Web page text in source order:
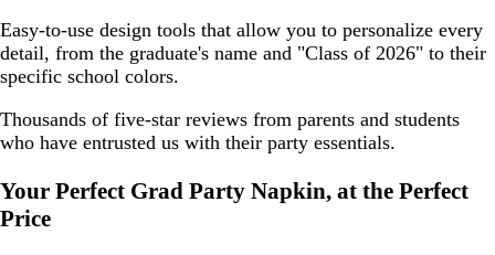
Easy-to-use design tools that allow you to personalize every
detail, from the graduate's name and "Class of 2026" to their
specific school colors.
Thousands of five-star reviews from parents and students
who have entrusted us with their party essentials.
Your Perfect Grad Party Napkin, at the Perfect
Price